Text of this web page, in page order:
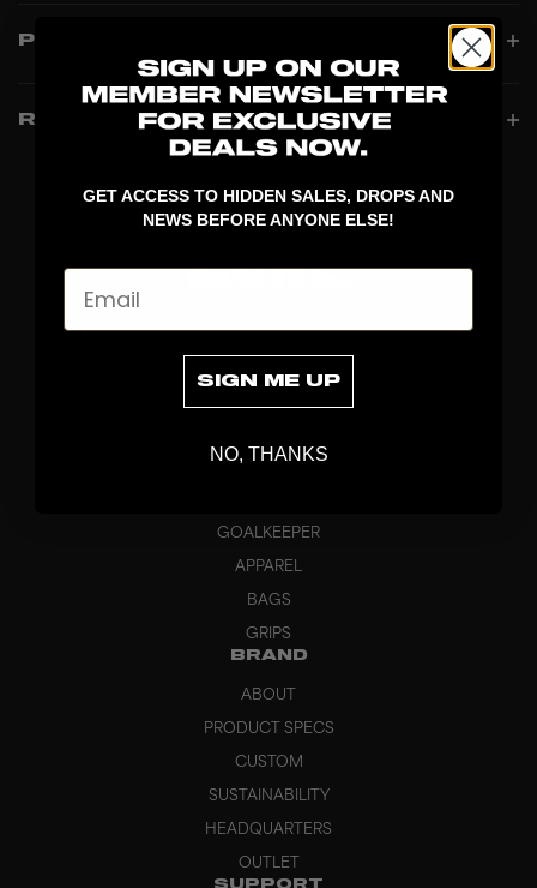
PRODUCT INFO
REVIEWS
STICKS
GOALKEEPER
APPAREL
BAGS
GRIPS
BRAND
ABOUT
PRODUCT SPECS
CUSTOM
SUSTAINABILITY
HEADQUARTERS
OUTLET
GET ACCESS TO HIDDEN SALES, DROPS AND
NEWS BEFORE ANYONE ELSE!
SIGN ME UP
NO, THANKS